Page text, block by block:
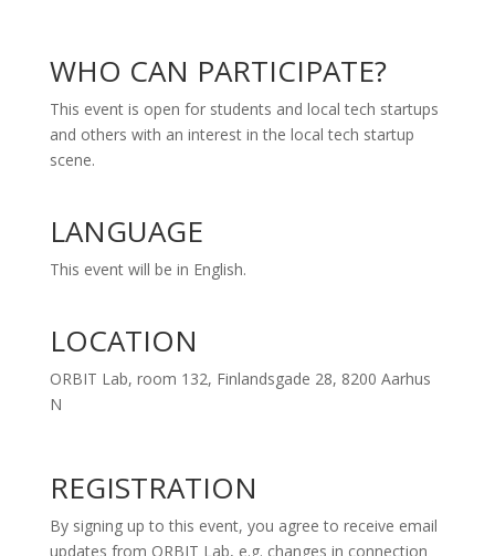
WHO CAN PARTICIPATE?
This event is open for students and local tech startups
and others with an interest in the local tech startup
scene.
LANGUAGE
This event will be in English.
LOCATION
ORBIT Lab, room 132, Finlandsgade 28, 8200 Aarhus
N
REGISTRATION
By signing up to this event, you agree to receive email
updates from ORBIT Lab, e.g. changes in connection